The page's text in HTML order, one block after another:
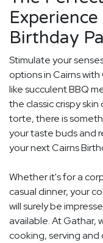
Birthday
Stimulate your
options in Cairns
like succulent BBQ
the classic crispy
torte, there is
your taste buds and
your next Cairns
Whether it's for a
casual dinner, your
will surely be
available. At Gathar,
cooking, serving and